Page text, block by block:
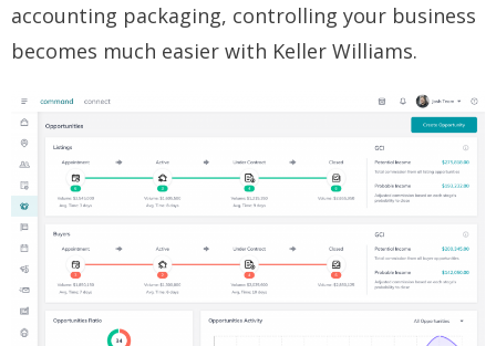
accounting packaging, controlling your business
becomes much easier with Keller Williams.